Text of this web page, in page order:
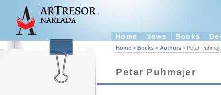
Home News Books
Home > Books > Authors > Petar
Petar Puhmajer